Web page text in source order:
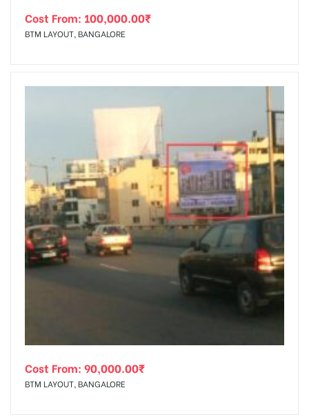
Cost From: 100,000.00₹
BTM LAYOUT, BANGALORE
Cost From: 90,000.00₹
BTM LAYOUT, BANGALORE